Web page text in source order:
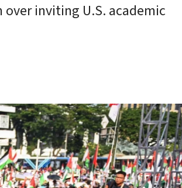
inviting U.S. academic